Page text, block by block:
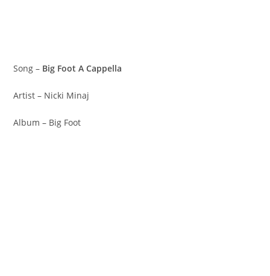
Song – Big Foot A Cappella
Artist – Nicki Minaj
Album – Big Foot